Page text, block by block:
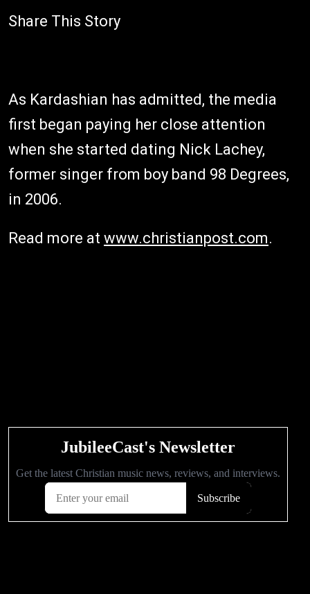
Share This Story
As Kardashian has admitted, the media
first began paying her close attention
when she started dating Nick Lachey,
former singer from boy band 98 Degrees,
in 2006.
Read more at www.christianpost.com.